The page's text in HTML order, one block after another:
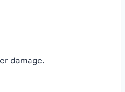
damage.